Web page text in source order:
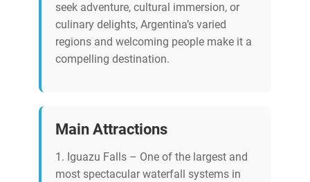
seek adventure, cultural immersion, or
culinary delights, Argentina’s varied
regions and welcoming people make it a
compelling destination.
Main Attractions
1. Iguazu Falls – One of the largest and
most spectacular waterfall systems in